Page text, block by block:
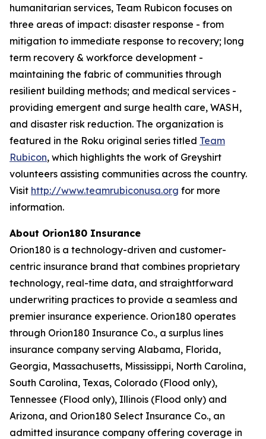
humanitarian services, Team Rubicon focuses on
three areas of impact: disaster response - from
mitigation to immediate response to recovery; long
term recovery & workforce development -
maintaining the fabric of communities through
resilient building methods; and medical services -
providing emergent and surge health care, WASH,
and disaster risk reduction. The organization is
featured in the Roku original series titled Team
Rubicon, which highlights the work of Greyshirt
volunteers assisting communities across the country.
Visit http://www.teamrubiconusa.org for more
information.
About Orion180 Insurance
Orion180 is a technology-driven and customer-
centric insurance brand that combines proprietary
technology, real-time data, and straightforward
underwriting practices to provide a seamless and
premier insurance experience. Orion180 operates
through Orion180 Insurance Co., a surplus lines
insurance company serving Alabama, Florida,
Georgia, Massachusetts, Mississippi, North Carolina,
South Carolina, Texas, Colorado (Flood only),
Tennessee (Flood only), Illinois (Flood only) and
Arizona, and Orion180 Select Insurance Co., an
admitted insurance company offering coverage in